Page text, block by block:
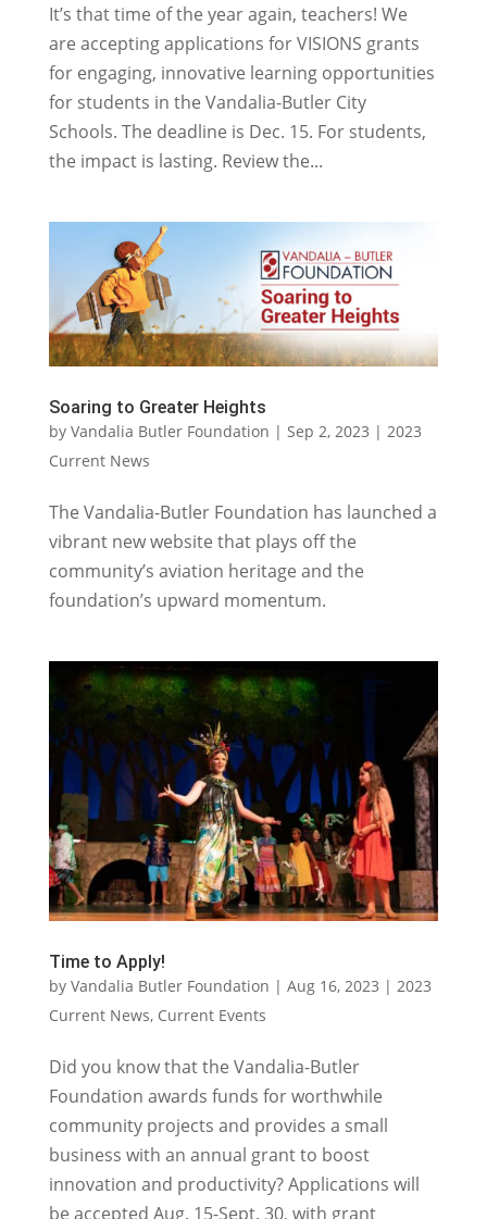
It’s that time of the year again, teachers! We
are accepting applications for VISIONS grants
for engaging, innovative learning opportunities
for students in the Vandalia-Butler City
Schools. The deadline is Dec. 15. For students,
the impact is lasting. Review the...
Soaring to Greater Heights
by Vandalia Butler Foundation | Sep 2, 2023 | 2023
Current News
The Vandalia-Butler Foundation has launched a
vibrant new website that plays off the
community’s aviation heritage and the
foundation’s upward momentum.
Time to Apply!
by Vandalia Butler Foundation | Aug 16, 2023 | 2023
Current News, Current Events
Did you know that the Vandalia-Butler
Foundation awards funds for worthwhile
community projects and provides a small
business with an annual grant to boost
innovation and productivity? Applications will
be accepted Aug. 15-Sept. 30, with grant